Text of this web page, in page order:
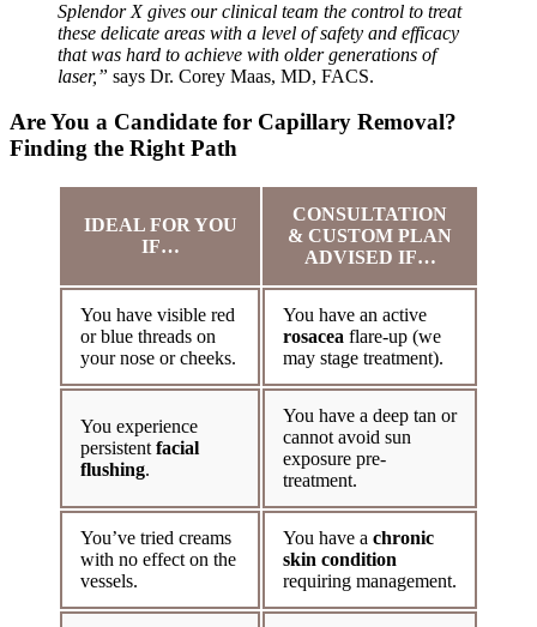
Splendor X gives our clinical team the control to treat
these delicate areas with a level of safety and efficacy
that was hard to achieve with older generations of
laser,” says Dr. Corey Maas, MD, FACS.
Are You a Candidate for Capillary Removal?
Finding the Right Path
IDEAL FOR YOU
IF…
CONSULTATION
& CUSTOM PLAN
ADVISED IF…
You have visible red
or blue threads on
your nose or cheeks.
You have an active
rosacea flare-up (we
may stage treatment).
You experience
persistent facial
flushing.
You have a deep tan or
cannot avoid sun
exposure pre-
treatment.
You’ve tried creams
with no effect on the
vessels.
You have a chronic
skin condition
requiring management.